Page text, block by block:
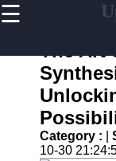
☰
Home
AI-
Powered
YouTube
Content
Tools
The Art
Category :
10-30